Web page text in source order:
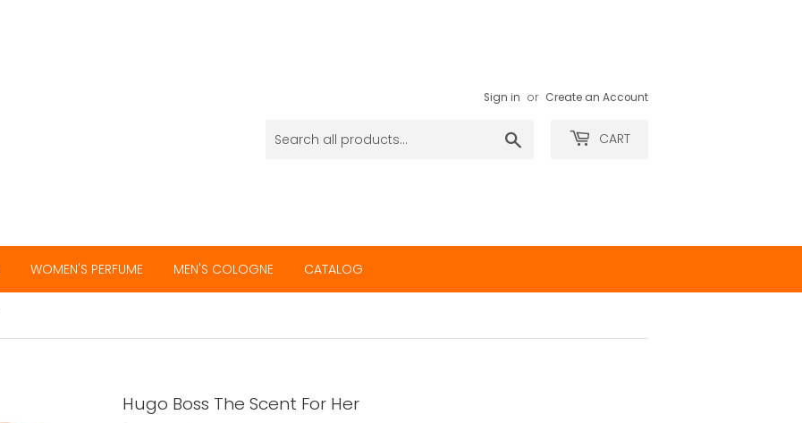
Sign in or Create an Account
CART
WOMEN'S PERFUME MEN'S COLOGNE CATALOG
Hugo Boss The Scent For Her